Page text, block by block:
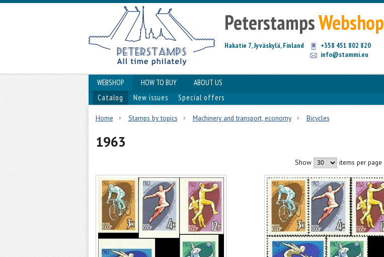
PeterstampsWebshop
Hakatie 7, Jyväskylä, Finland
+358 451 802 820
info@stammi.eu
WEBSHOP HOW TO BUY
ABOUT US
Catalog
New issues Special offers
Home Stamps by topics Machinery and transport, economy Bicycles
1963
Show items per page